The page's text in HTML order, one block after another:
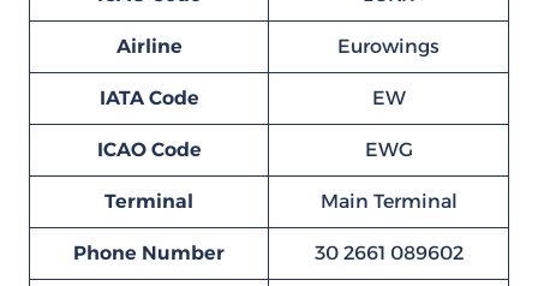
Airline Eurowings
IATA Code EW
ICAO Code EWG
Terminal Main Terminal
Phone Number 30 2661 089602